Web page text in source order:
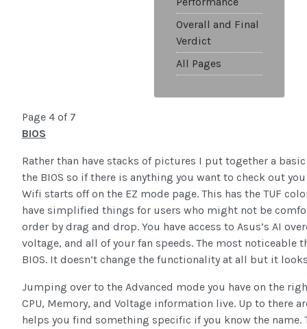
Overall and Final
Verdict
All Pages
Page 4 of 7
BIOS
Rather than have stacks of pictures I put together a
the BIOS so if there is anything you want to check out
Wifi starts off on the EZ mode page. This has the TUF
have simplified things for users who might not be
order by drag and drop. You have access to Asus’s AI
voltage, and all of your fan speeds. The most noticeable
BIOS. It doesn’t change the functionality at all but it
Jumping over to the Advanced mode you have on the
CPU, Memory, and Voltage information live. Up to there
helps you find something specific if you know the name.